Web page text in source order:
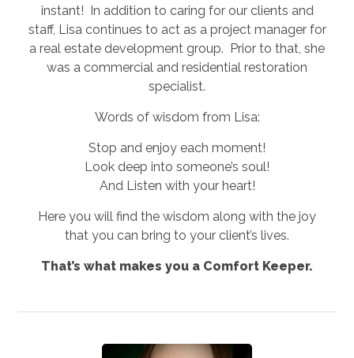
instant! In addition to caring for our clients and
staff, Lisa continues to act as a project manager for
a real estate development group. Prior to that, she
was a commercial and residential restoration
specialist.
Words of wisdom from Lisa:
Stop and enjoy each moment!
Look deep into someone’s soul!
And Listen with your heart!
Here you will find the wisdom along with the joy
that you can bring to your client’s lives.
That’s what makes you a Comfort Keeper.